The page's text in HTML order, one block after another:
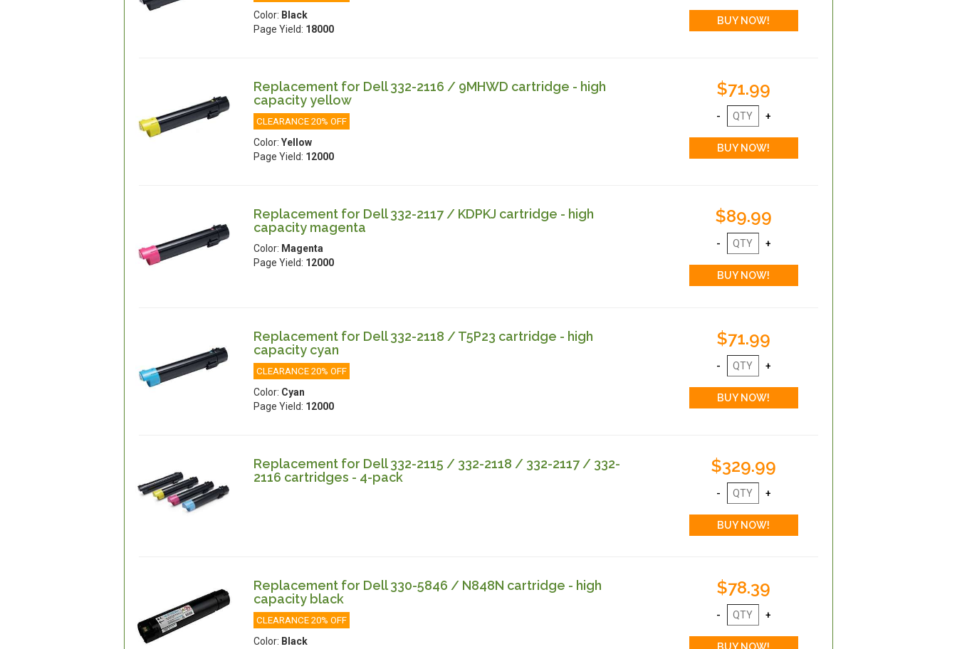
Color: Black
Page Yield: 18000
Replacement for Dell 332-2116 / 9MHWD cartridge - high
capacity yellow
CLEARANCE 20% OFF
Color: Yellow
Page Yield: 12000
$71.99
Replacement for Dell 332-2117 / KDPKJ cartridge - high
capacity magenta
Color: Magenta
Page Yield: 12000
$89.99
Replacement for Dell 332-2118 / T5P23 cartridge - high
capacity cyan
CLEARANCE 20% OFF
Color: Cyan
Page Yield: 12000
$71.99
Replacement for Dell 332-2115 / 332-2118 / 332-2117 / 332-
2116 cartridges - 4-pack
$329.99
Replacement for Dell 330-5846 / N848N cartridge - high
capacity black
CLEARANCE 20% OFF
Color: Black
$78.39